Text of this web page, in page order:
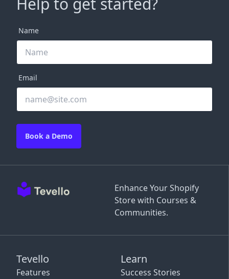
Enhance Your Shopify
Store with Courses &
Communities.
Tevello
Features
Learn
Success Stories
Name
Email
Book a Demo